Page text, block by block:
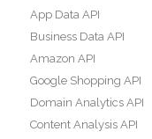
App Data API
Business Data API
Amazon API
Google Shopping API
Domain Analytics API
Content Analysis API